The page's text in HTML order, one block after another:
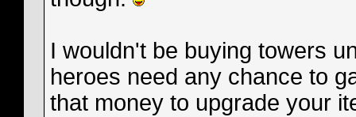
I wouldn't be buying towers
heroes need any chance to
that money to upgrade your